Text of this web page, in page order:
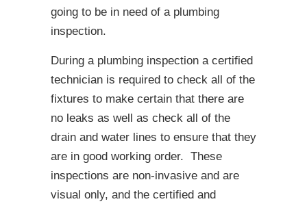
going to be in need of a plumbing
inspection.
During a plumbing inspection a certified
technician is required to check all of the
fixtures to make certain that there are
no leaks as well as check all of the
drain and water lines to ensure that they
are in good working order. These
inspections are non-invasive and are
visual only, and the certified and